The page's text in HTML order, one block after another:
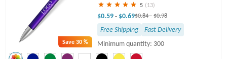
Save30 %
5 (13)
$0.59 - $0.69$0.84- $0.98
Free Shipping
Fast Delivery
Minimum quantity: 300